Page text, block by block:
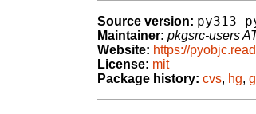
Source version: py313-
Maintainer: pkgsrc-users
Website: https://
License: mit
Package history: cvs, hg,